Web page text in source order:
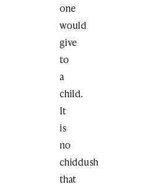
one
would
give
to
a
child.
It
is
no
chiddush
that